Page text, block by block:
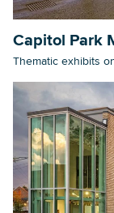
Capitol Park
Thematic exhibits